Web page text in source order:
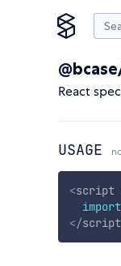
React
USAGE
<script
import
</script